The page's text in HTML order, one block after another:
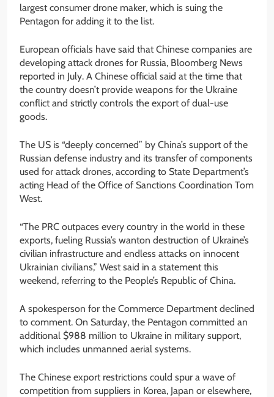
largest consumer drone maker, which is suing the
Pentagon for adding it to the list.
European officials have said that Chinese companies are
developing attack drones for Russia, Bloomberg News
reported in July. A Chinese official said at the time that
the country doesn’t provide weapons for the Ukraine
conflict and strictly controls the export of dual-use
goods.
The US is “deeply concerned” by China’s support of the
Russian defense industry and its transfer of components
used for attack drones, according to State Department’s
acting Head of the Office of Sanctions Coordination Tom
West.
“The PRC outpaces every country in the world in these
exports, fueling Russia’s wanton destruction of Ukraine’s
civilian infrastructure and endless attacks on innocent
Ukrainian civilians,” West said in a statement this
weekend, referring to the People’s Republic of China.
A spokesperson for the Commerce Department declined
to comment. On Saturday, the Pentagon committed an
additional $988 million to Ukraine in military support,
which includes unmanned aerial systems.
The Chinese export restrictions could spur a wave of
competition from suppliers in Korea, Japan or elsewhere,